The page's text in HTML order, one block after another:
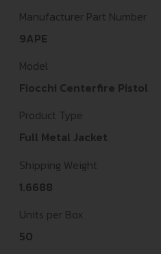
Manufacturer Part Number
9APE
Model
Fiocchi Centerfire Pistol
Product Type
Full Metal Jacket
Shipping Weight
1.6688
Units per Box
50